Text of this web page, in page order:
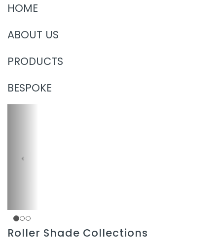
HOME
ABOUT US
PRODUCTS
BESPOKE
Roller Shade Collections